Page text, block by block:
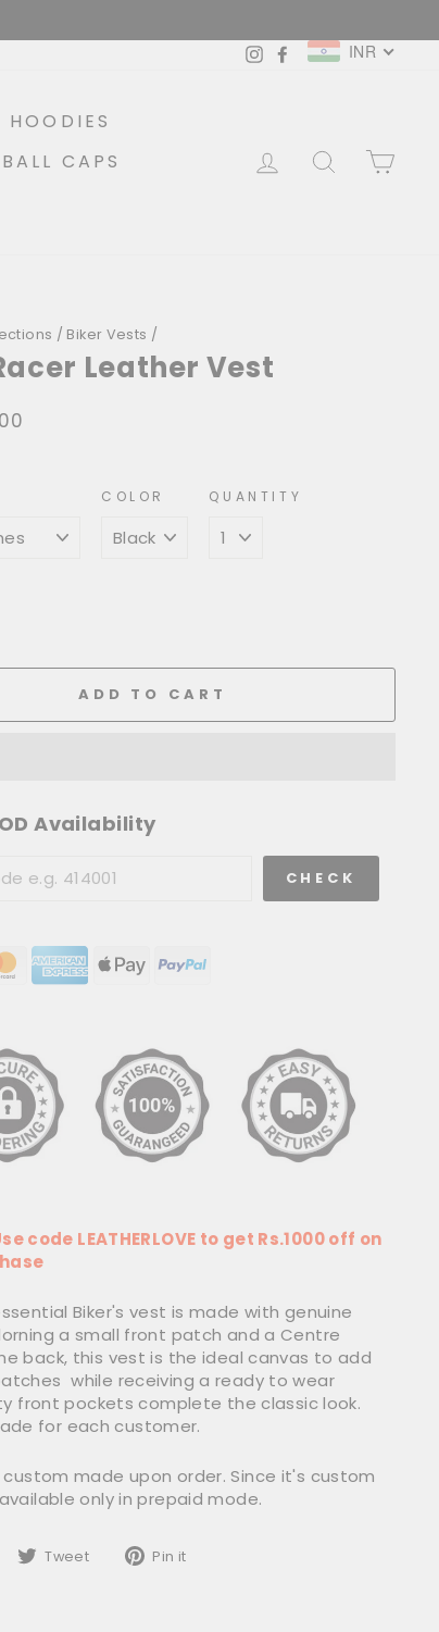
Instagram
FacebookINR
HOODIES
CAPS
LOG INSEARCH
/ Biker Vests /
Leather Vest
COLOR QUANTITY
ADD TO CART
Availability
CHECK
LEATHERLOVE to get Rs.1000 off on
Biker's vest is made with genuine
a small front patch and a Centre
back, this vest is the ideal canvas to add
while receiving a ready to wear
front pockets complete the classic look.
for each customer.
custom made upon order. Since it's custom
only in prepaid mode.
ShareTweet
TweetPin it